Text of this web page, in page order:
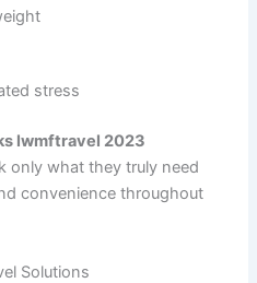
stress
lwmftravel 2023
only what they truly need
convenience throughout
Solutions